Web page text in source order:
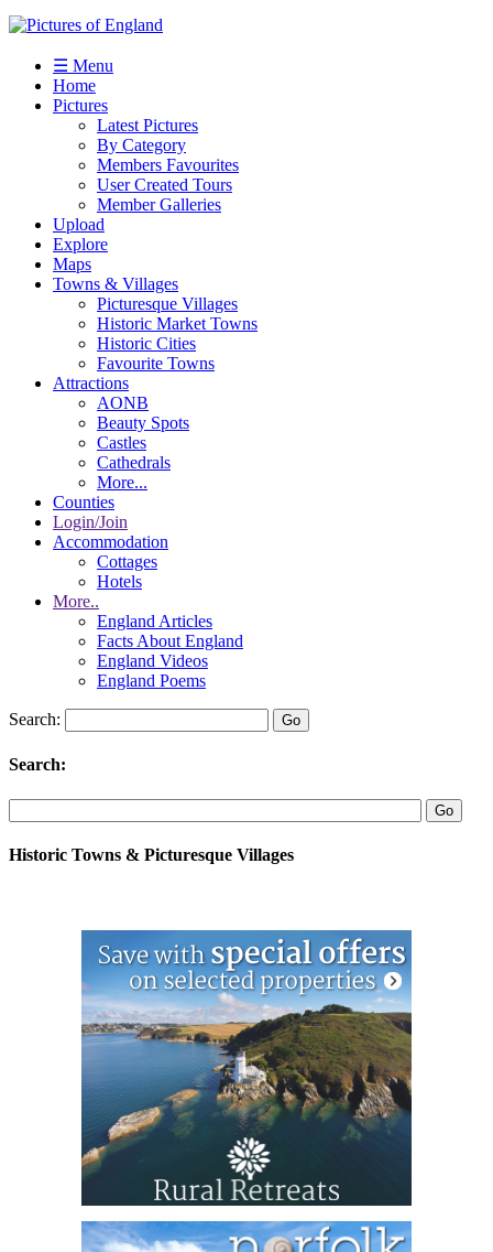
☰ Menu
Home
Pictures
Latest Pictures
By Category
Members Favourites
User Created Tours
Member Galleries
Upload
Explore
Maps
Towns & Villages
Picturesque Villages
Historic Market Towns
Historic Cities
Favourite Towns
Attractions
AONB
Beauty Spots
Castles
Cathedrals
More...
Counties
Login/Join
Accommodation
Cottages
Hotels
More..
England Articles
Facts About England
England Videos
England Poems
Search:
Search:
Historic Towns & Picturesque Villages